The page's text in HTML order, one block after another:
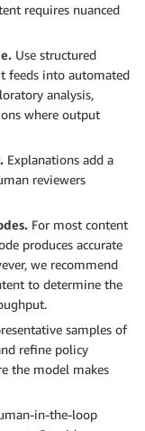
requires nuanced
Use structured
feeds into automated
analysis,
where output
Explanations add a
reviewers
For most content
produces accurate
we recommend
to determine the
samples of
refine policy
the model makes
in-the-loop